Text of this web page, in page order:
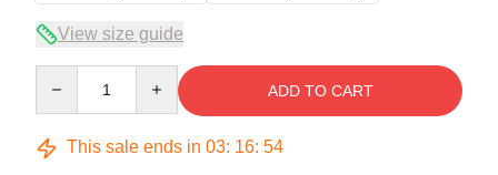
View size guide
ADD TO CART
This sale ends in 03: 16: 54